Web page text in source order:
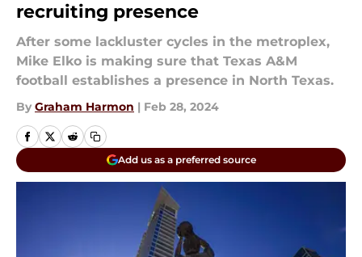
recruiting presence
After some lackluster cycles in the metroplex,
Mike Elko is making sure that Texas A&M
football establishes a presence in North Texas.
By Graham Harmon | Feb 28, 2024
Add us as a preferred source